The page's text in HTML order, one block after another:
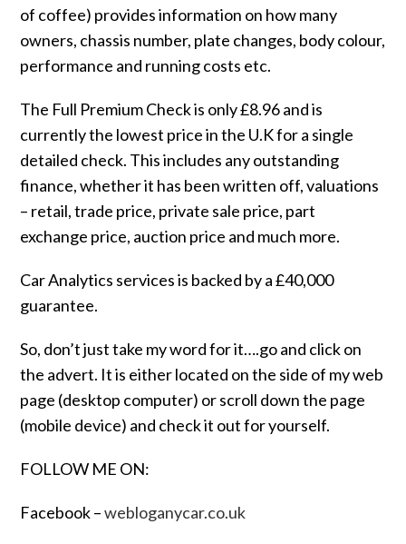
of coffee) provides information on how many
owners, chassis number, plate changes, body colour,
performance and running costs etc.
The Full Premium Check is only £8.96 and is
currently the lowest price in the U.K for a single
detailed check. This includes any outstanding
finance, whether it has been written off, valuations
– retail, trade price, private sale price, part
exchange price, auction price and much more.
Car Analytics services is backed by a £40,000
guarantee.
So, don’t just take my word for it….go and click on
the advert. It is either located on the side of my web
page (desktop computer) or scroll down the page
(mobile device) and check it out for yourself.
FOLLOW ME ON:
Facebook –webloganycar.co.uk